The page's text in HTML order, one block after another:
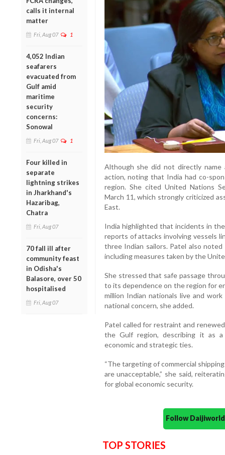
calls it internal
matter
Fri, Aug 07 1
4,052 Indian
seafarers
evacuated from
Gulf amid
maritime
security
concerns:
Sonowal
Fri, Aug 07 1
Four killed in
separate
lightning strikes
in Jharkhand's
Hazaribag,
Chatra
Fri, Aug 07
70 fall ill after
community feast
in Odisha's
Balasore, over 50
hospitalised
Fri, Aug 07
Although she did not directly name
action, noting that India had co-
region. She cited United Nations
March 11, which strongly criticized
East.
India highlighted that incidents in
reports of attacks involving vessels
three Indian sailors. Patel also
including measures taken by the
She stressed that safe passage
to its dependence on the region for
million Indian nationals live and
national concern, she added.
Patel called for restraint and
the Gulf region, describing it as
economic and strategic ties.
“The targeting of commercial
are unacceptable,” she said,
for global economic security.
Follow
TOP STORIES